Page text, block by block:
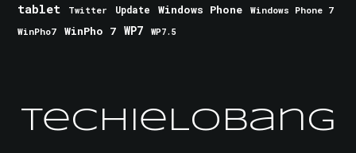
tablet Twitter Update Windows Phone
Windows Phone 7
WinPho7
WinPho 7 WP7 WP7.5
TechieLobang